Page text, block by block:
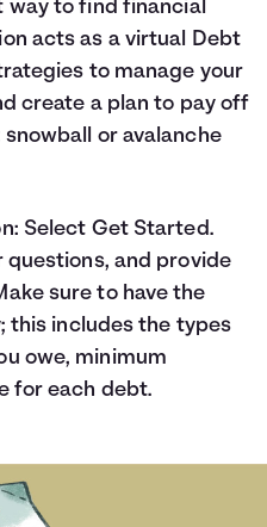
way to find financial
acts as a virtual Debt
to manage your
create a plan to pay off
or avalanche
Select Get Started.
questions, and provide
sure to have the
this includes the types
owe, minimum
for each debt.